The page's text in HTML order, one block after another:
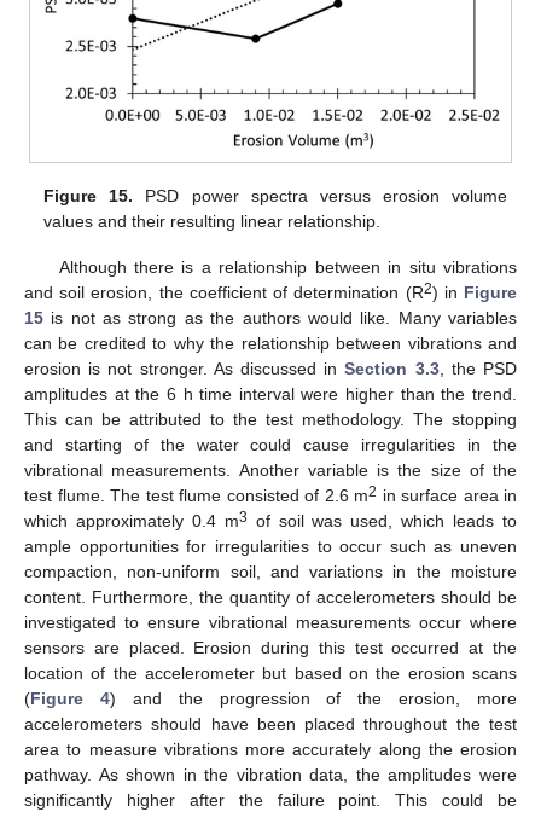
Figure 15. PSD power spectra versus erosion volume
values and their resulting linear relationship.
Although there is a relationship between in situ vibrations
and soil erosion, the coefficient of determination (R2) in Figure
15 is not as strong as the authors would like. Many variables
can be credited to why the relationship between vibrations and
erosion is not stronger. As discussed inSection 3.3, the PSD
amplitudes at the 6 h time interval were higher than the trend.
This can be attributed to the test methodology. The stopping
and starting of the water could cause irregularities in the
vibrational measurements. Another variable is the size of the
test flume. The test flume consisted of 2.6 m2 in surface area in
which approximately 0.4 m3 of soil was used, which leads to
ample opportunities for irregularities to occur such as uneven
compaction, non-uniform soil, and variations in the moisture
content. Furthermore, the quantity of accelerometers should be
investigated to ensure vibrational measurements occur where
sensors are placed. Erosion during this test occurred at the
location of the accelerometer but based on the erosion scans
(Figure 4) and the progression of the erosion, more
accelerometers should have been placed throughout the test
area to measure vibrations more accurately along the erosion
pathway. As shown in the vibration data, the amplitudes were
significantly higher after the failure point. This could be